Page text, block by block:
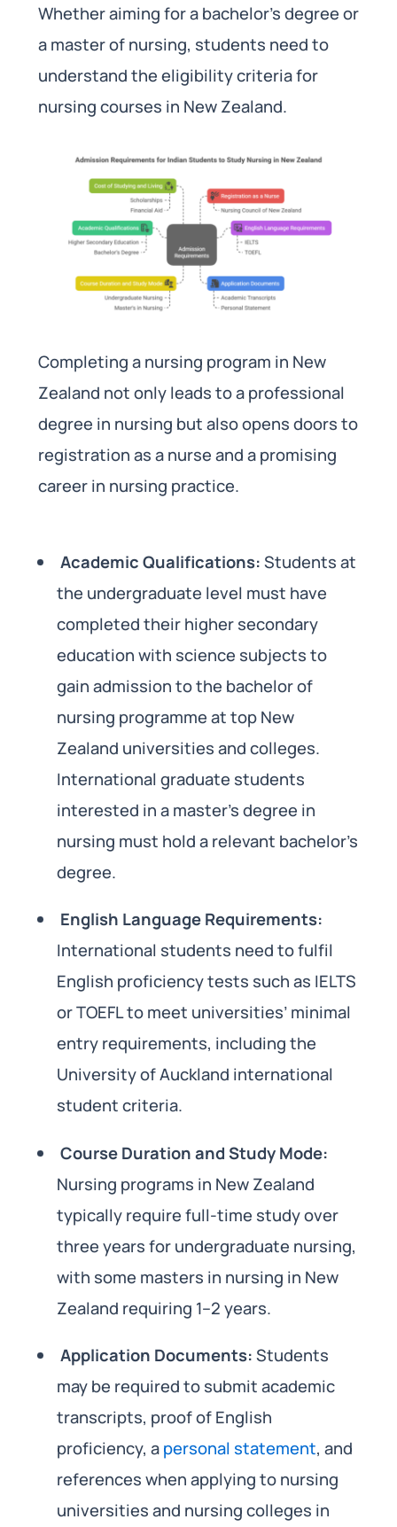
Whether aiming for a bachelor’s degree or
a master of nursing, students need to
understand the eligibility criteria for
nursing courses in New Zealand.
Completing a nursing program in New
Zealand not only leads to a professional
degree in nursing but also opens doors to
registration as a nurse and a promising
career in nursing practice.
Academic Qualifications:Students at
the undergraduate level must have
completed their higher secondary
education with science subjects to
gain admission to the bachelor of
nursing programme at top New
Zealand universities and colleges.
International graduate students
interested in a master’s degree in
nursing must hold a relevant bachelor’s
degree.
English Language Requirements:
International students need to fulfil
English proficiency tests such as IELTS
or TOEFL to meet universities’ minimal
entry requirements, including the
University of Auckland international
student criteria.
Course Duration and Study Mode:
Nursing programs in New Zealand
typically require full-time study over
three years for undergraduate nursing,
with some masters in nursing in New
Zealand requiring 1–2 years.
Application Documents:Students
may be required to submit academic
transcripts, proof of English
proficiency, apersonal statement, and
references when applying to nursing
universities and nursing colleges in